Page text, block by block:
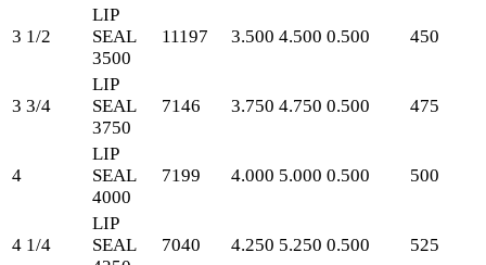
3 1/2
LIP
SEAL
3500
11197 3.500 4.500 0.500 450
3 3/4
LIP
SEAL
3750
7146 3.750 4.750 0.500 475
4
LIP
SEAL
4000
7199 4.000 5.000 0.500 500
4 1/4
LIP
SEAL
7040 4.250 5.250 0.500 525